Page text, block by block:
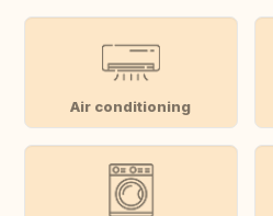
Air conditioning